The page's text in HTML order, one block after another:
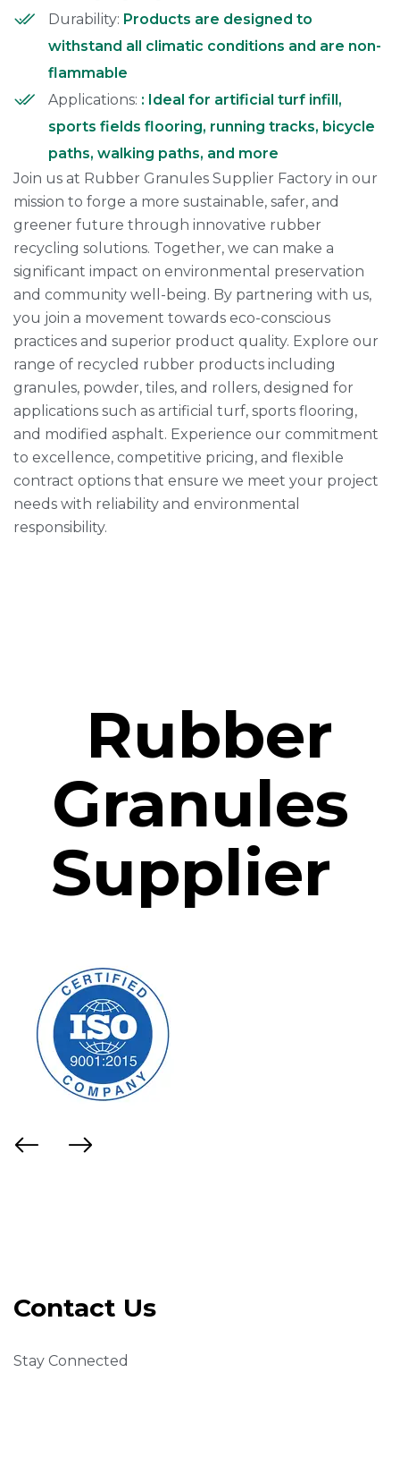
Durability: Products are designed to
withstand all climatic conditions and are non-
flammable
Applications: : Ideal for artificial turf infill,
sports fields flooring, running tracks, bicycle
paths, walking paths, and more
Join us at Rubber Granules Supplier Factory in our
mission to forge a more sustainable, safer, and
greener future through innovative rubber
recycling solutions. Together, we can make a
significant impact on environmental preservation
and community well-being. By partnering with us,
you join a movement towards eco-conscious
practices and superior product quality. Explore our
range of recycled rubber products including
granules, powder, tiles, and rollers, designed for
applications such as artificial turf, sports flooring,
and modified asphalt. Experience our commitment
to excellence, competitive pricing, and flexible
contract options that ensure we meet your project
needs with reliability and environmental
responsibility.
Rubber
Granules
Supplier
Contact Us
Stay Connected